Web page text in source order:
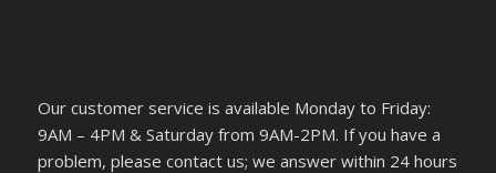
Our customer service is available Monday to Friday:
9AM – 4PM & Saturday from 9AM-2PM. If you have a
problem, please contact us; we answer within 24 hours